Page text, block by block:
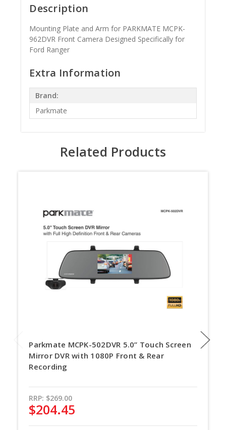
Description
Mounting Plate and Arm for PARKMATE MCPK-
962DVR Front Camera Designed Specifically for
Ford Ranger
Extra Information
Brand:
Parkmate
Related Products
Parkmate MCPK-502DVR 5.0” Touch Screen
Mirror DVR with 1080P Front & Rear
Recording
RRP: $269.00
$204.45